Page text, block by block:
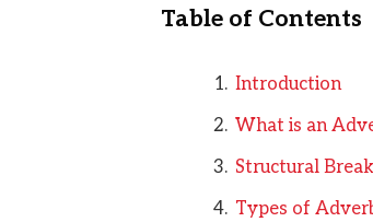
Table of Contents
Introduction
What is an
Structural
Types of